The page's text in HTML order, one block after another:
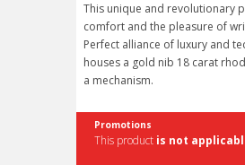
This unique and revolutionary
comfort and the pleasure of
Perfect alliance of luxury and
houses a gold nib 18 carat
a mechanism.
Promotions
This product is not